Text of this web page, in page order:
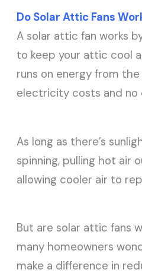
Do Solar Attic Fans
A solar attic fan works
to keep your attic cool
runs on energy from
electricity costs and no
As long as there’s
spinning, pulling hot air
allowing cooler air to
But are solar attic fans
many homeowners
make a difference in